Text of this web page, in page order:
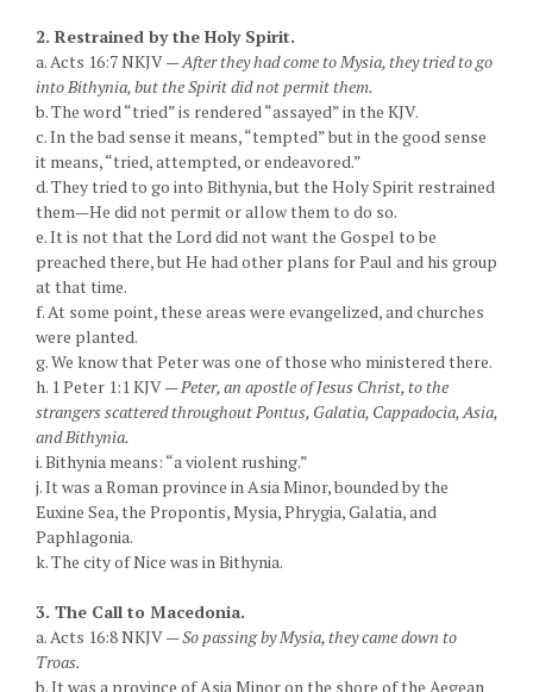
2. Restrained by the Holy Spirit.
a. Acts 16:7 NKJV —After they had come to Mysia, they tried to go
into Bithynia, but the Spirit did not permit them.
b. The word “tried” is rendered “assayed” in the KJV.
c. In the bad sense it means, “tempted” but in the good sense
it means, “tried, attempted, or endeavored.”
d. They tried to go into Bithynia, but the Holy Spirit restrained
them—He did not permit or allow them to do so.
e. It is not that the Lord did not want the Gospel to be
preached there, but He had other plans for Paul and his group
at that time.
f. At some point, these areas were evangelized, and churches
were planted.
g. We know that Peter was one of those who ministered there.
h. 1 Peter 1:1 KJV —Peter, an apostle of Jesus Christ, to the
strangers scattered throughout Pontus, Galatia, Cappadocia, Asia,
and Bithynia.
i. Bithynia means: “a violent rushing.”
j. It was a Roman province in Asia Minor, bounded by the
Euxine Sea, the Propontis, Mysia, Phrygia, Galatia, and
Paphlagonia.
k. The city of Nice was in Bithynia.
3. The Call to Macedonia.
a. Acts 16:8 NKJV —So passing by Mysia, they came down to
Troas.
b. It was a province of Asia Minor on the shore of the Aegean